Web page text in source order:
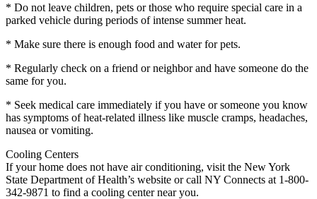
* Do not leave children, pets or those who require special care in a
parked vehicle during periods of intense summer heat.
* Make sure there is enough food and water for pets.
* Regularly check on a friend or neighbor and have someone do the
same for you.
* Seek medical care immediately if you have or someone you know
has symptoms of heat-related illness like muscle cramps, headaches,
nausea or vomiting.
Cooling Centers
If your home does not have air conditioning, visit the New York
State Department of Health’s website or call NY Connects at 1-800-
342-9871 to find a cooling center near you.